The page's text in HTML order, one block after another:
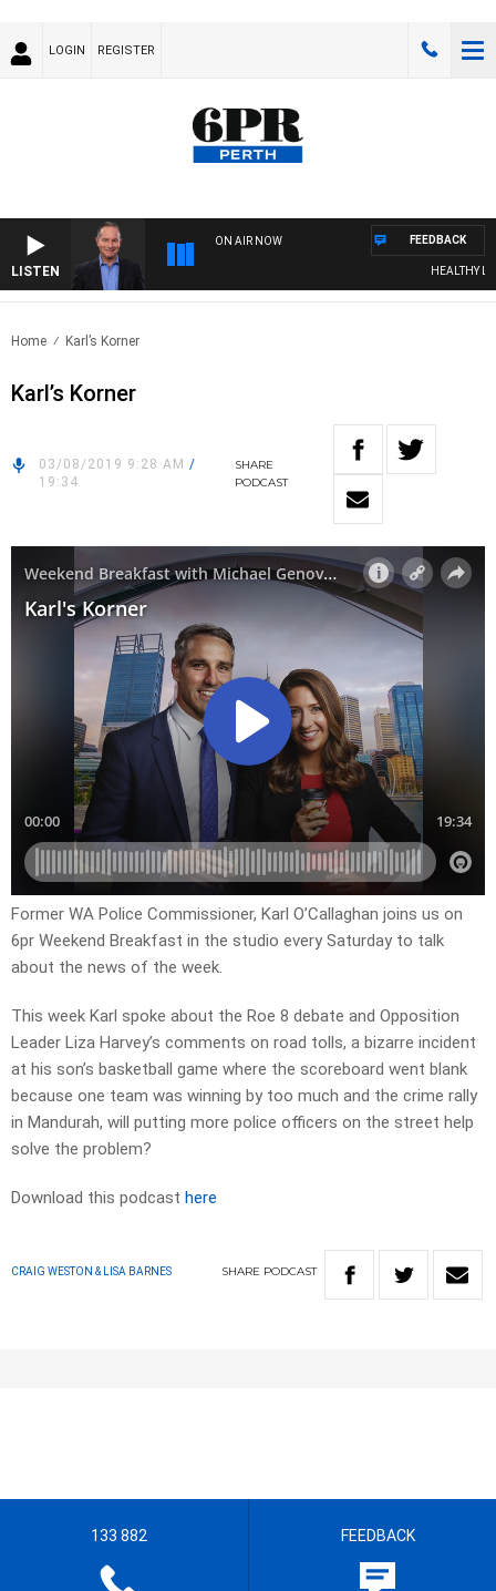
LOGIN REGISTER
LISTEN
ON AIR NOW
HEALTHY
FEEDBACK
Home Karl’s Korner
Karl’s Korner
03/08/2019 9:28 AM /
19:34
SHARE
PODCAST
Former WA Police Commissioner, Karl O’Callaghan joins us on
6pr Weekend Breakfast in the studio every Saturday to talk
about the news of the week.
This week Karl spoke about the Roe 8 debate and Opposition
Leader Liza Harvey’s comments on road tolls, a bizarre incident
at his son’s basketball game where the scoreboard went blank
because one team was winning by too much and the crime rally
in Mandurah, will putting more police officers on the street help
solve the problem?
Download this podcast here
CRAIG WESTON & LISA BARNES SHARE PODCAST
133 882 FEEDBACK